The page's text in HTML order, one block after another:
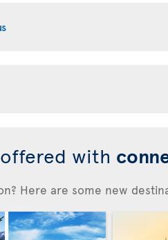
with
Here are some new